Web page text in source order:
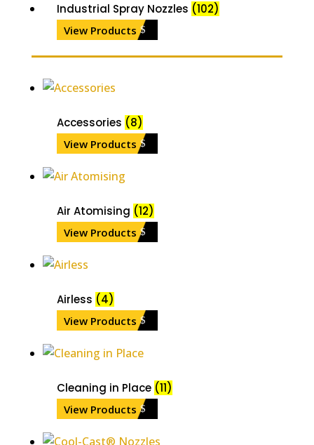
Industrial Spray Nozzles (102)
View Products
Accessories (8)
View Products
Air Atomising (12)
View Products
Airless (4)
View Products
Cleaning in Place (11)
View Products